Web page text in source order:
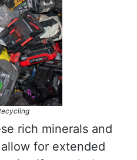
rich minerals and
for extended